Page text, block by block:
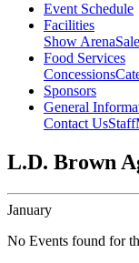
Event Schedule
Facilities
Show Arena
Food Services
Concessions
Sponsors
General
Contact UsStaff
L.D. Brown
January
No Events found for